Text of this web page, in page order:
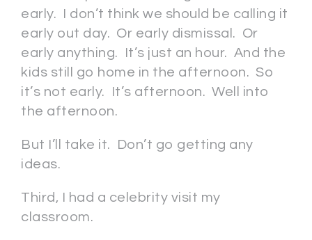
early. I don’t think we should be calling it
early out day. Or early dismissal. Or
early anything. It’s just an hour. And the
kids still go home in the afternoon. So
it’s not early. It’s afternoon. Well into
the afternoon.
But I’ll take it. Don’t go getting any
ideas.
Third, I had a celebrity visit my
classroom.